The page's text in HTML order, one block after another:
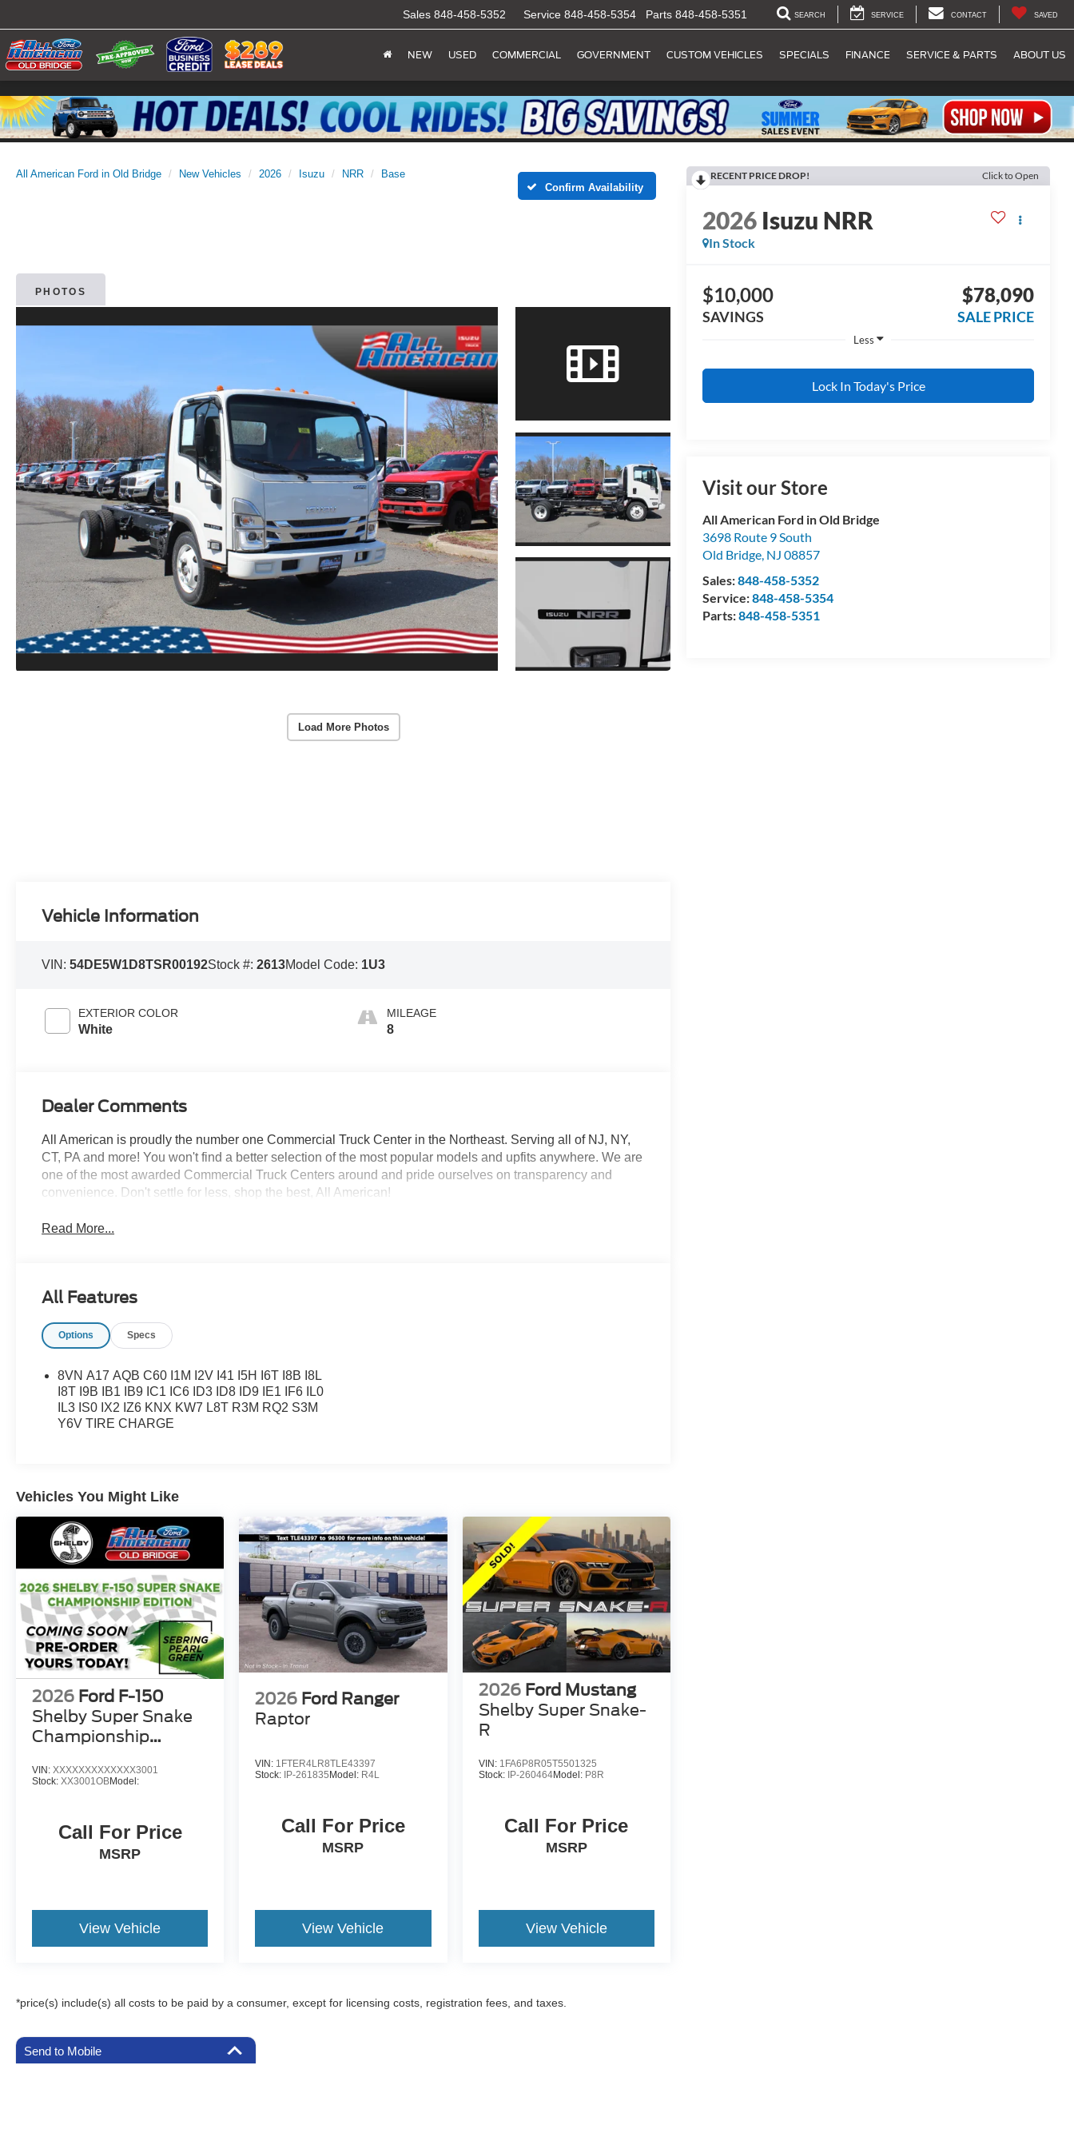
Sales 848-458-5352 Service 848-458-5354 Parts 848-458-5351 SEARCH SERVICE CONTACT SAVED
NEW USED COMMERCIAL GOVERNMENT CUSTOM VEHICLES SPECIALS FINANCE SERVICE & PARTS ABOUT US
All American Ford in Old Bridge New Vehicles 2026 Isuzu NRR
Base
Confirm Availability
PHOTOS
Load More Photos
RECENT PRICE DROP! Click to Open
2026 Isuzu NRR
In Stock
$10,000
SAVINGS
$78,090
SALE PRICE
Less
Lock In Today's Price
Visit our Store
All American Ford in Old Bridge
3698 Route 9 South
Old Bridge NJ 08857
Sales:848-458-5352
Service:848-458-5354
Parts:848-458-5351
Vehicle Information
VIN:54DE5W1D8TSR00192Stock #:2613Model Code: 1U3
EXTERIOR COLOR
White
MILEAGE
8
Dealer Comments
All American is proudly the number one Commercial Truck Center in the Northeast. Serving all of NJ, NY,
CT, PA and more! You won't find a better selection of the most popular models and upfits anywhere. We are
one of the most awarded Commercial Truck Centers around and pride ourselves on transparency and
convenience. Don't settle for less, shop the best, All American!
Read More...
All Features
Options Specs
8VN A17 AQB C60 I1M I2V I41 I5H I6T I8B I8L
I8T I9B IB1 IB9 IC1 IC6 ID3 ID8 ID9 IE1 IF6 IL0
IL3 IS0 IX2 IZ6 KNX KW7 L8T R3M RQ2 S3M
Y6V TIRE CHARGE
Vehicles You Might Like
2026 Ford F-150
Shelby Super Snake
Championship
VIN: XXXXXXXXXXXXX3001
Stock: XX3001OBModel:
Call For Price
MSRP
View Vehicle
2026 Ford Ranger
Raptor
VIN: 1FTER4LR8TLE43397
Stock: IP-261835 Model: R4L
Call For Price
MSRP
View Vehicle
2026 Ford Mustang
Shelby Super Snake-
R
VIN: 1FA6P8R05T5501325
Stock: IP-260464Model: P8R
Call For Price
MSRP
View Vehicle
*price(s) include(s) all costs to be paid by a consumer, except for licensing costs, registration fees, and taxes.
Send to Mobile